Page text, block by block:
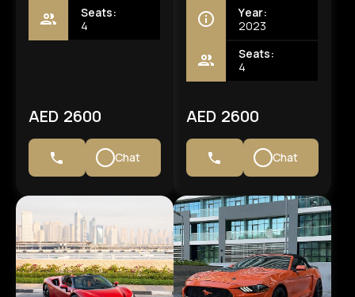
Seats:
4
AED 2600
Chat
Year:
2023
Seats:
4
AED 2600
Chat